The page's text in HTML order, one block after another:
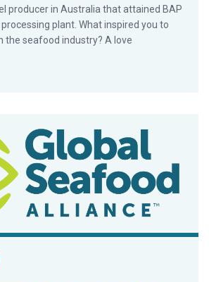
producer in Australia that attained BAP
plant. What inspired you to
the seafood industry? A love